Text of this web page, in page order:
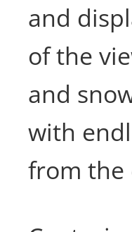
and
of the
and
with
from the